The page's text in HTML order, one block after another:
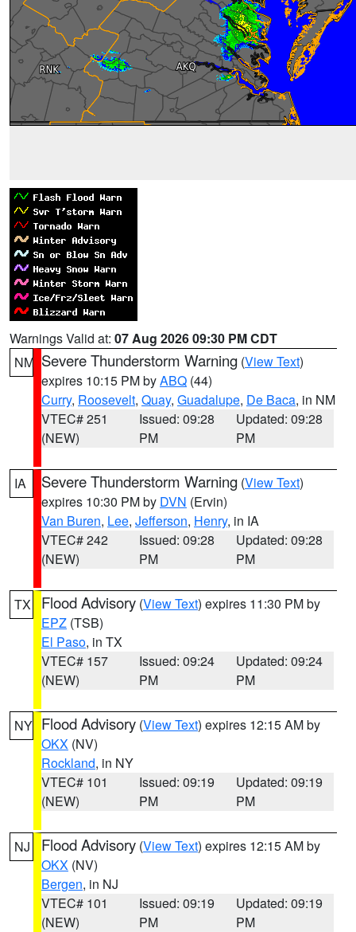
Warnings Valid at: 07 Aug 2026 09:30 PM CDT
NM Severe Thunderstorm Warning (View Text)
expires 10:15 PM byABQ (44)
Curry, Roosevelt, Quay, Guadalupe, De Baca, in NM
VTEC# 251
(NEW)
Issued: 09:28
PM
Updated: 09:28
PM
IA Severe Thunderstorm Warning (View Text)
expires 10:30 PM by DVN (Ervin)
Van Buren, Lee, Jefferson, Henry, in IA
VTEC# 242
(NEW)
Issued: 09:28
PM
Updated: 09:28
PM
TX Flood Advisory (View Text) expires 11:30 PM by
EPZ (TSB)
El Paso, in TX
VTEC# 157
(NEW)
Issued: 09:24
PM
Updated: 09:24
PM
NY Flood Advisory (View Text) expires 12:15 AM by
OKX (NV)
Rockland, in NY
VTEC# 101
(NEW)
Issued: 09:19
PM
Updated: 09:19
PM
NJ Flood Advisory (View Text) expires 12:15 AM by
OKX (NV)
Bergen, in NJ
VTEC# 101
(NEW)
Issued: 09:19
PM
Updated: 09:19
PM